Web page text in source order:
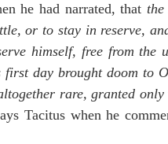
he had narrated, that
or to stay in reserve,
himself, free from the
first day brought doom to
rare, granted only
Tacitus when he